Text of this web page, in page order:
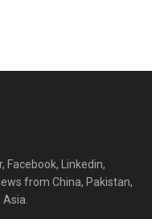
Facebook, Linkedin,
from China, Pakistan,